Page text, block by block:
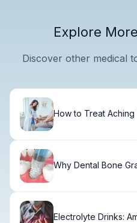
Explore
Discover other medical
How to Treat
Why Dental Bone
Electrolyte Drinks: